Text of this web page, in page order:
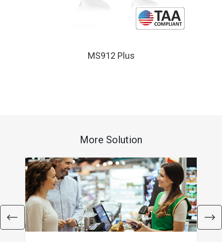
MS912 Plus
More Solution